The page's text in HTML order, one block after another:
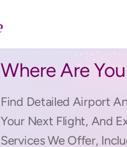
Where Are
Find Detailed Airport
Your Next Flight, And
Services We Offer,